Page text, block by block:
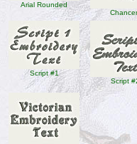
Arial Rounded
Script #1
Script